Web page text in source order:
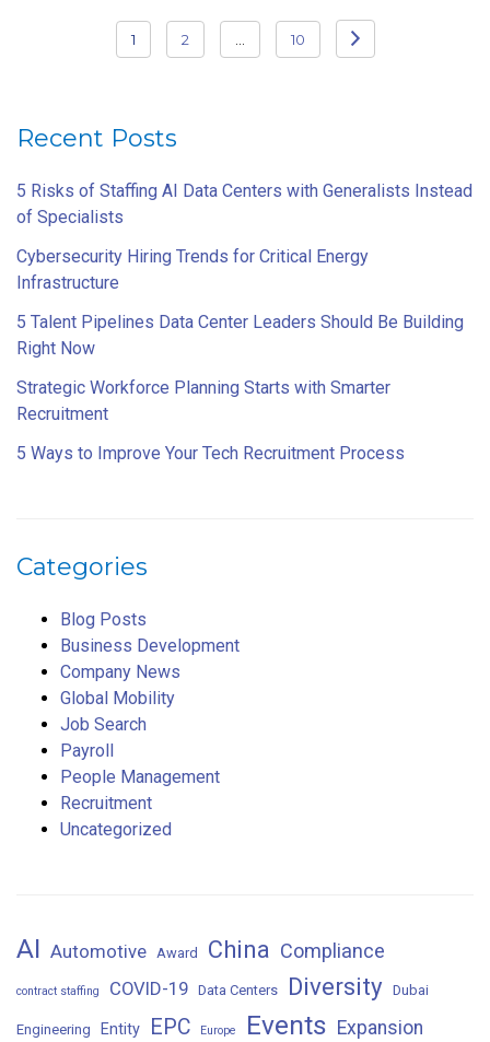
pagination
1 2 10
Recent Posts
5 Risks of Staffing AI Data Centers with Generalists Instead
of Specialists
Cybersecurity Hiring Trends for Critical Energy
Infrastructure
5 Talent Pipelines Data Center Leaders Should Be Building
Right Now
Strategic Workforce Planning Starts with Smarter
Recruitment
5 Ways to Improve Your Tech Recruitment Process
Categories
Blog Posts
Business Development
Company News
Global Mobility
Job Search
Payroll
People Management
Recruitment
Uncategorized
AI Automotive Award China Compliance
contract staffing COVID-19 Data Centers Diversity Dubai
Engineering Entity EPC Europe Events Expansion